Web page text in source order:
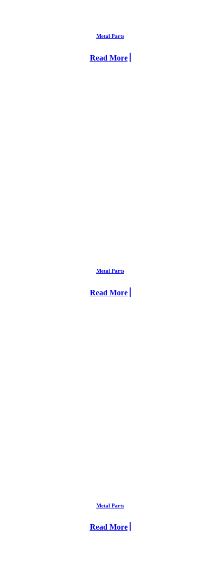
Metal Parts
Read More
Metal Parts
Read More
Metal Parts
Read More